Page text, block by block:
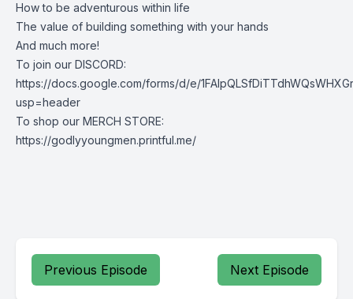
How to be adventurous within life
The value of building something with your hands
And much more!
To join our DISCORD:
https://docs.google.com/forms/d/e/
usp=header
To shop our MERCH STORE:
https://godlyyoungmen.printful.me/
Previous Episode Next Episode